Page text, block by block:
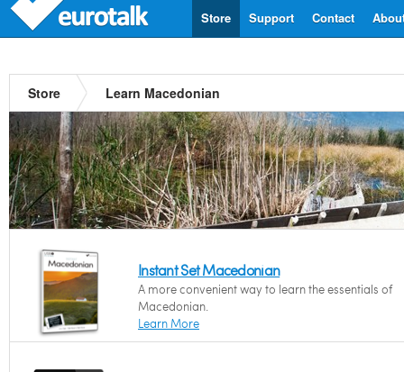
Contact
Support
Store
Store Learn Macedonian
Instant Set Macedonian
A more convenient way to learn the essentials of
Macedonian.
Learn More